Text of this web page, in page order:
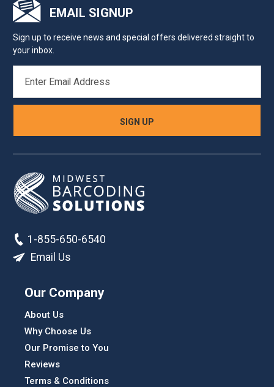
EMAIL SIGNUP
Sign up to receive news and special offers delivered straight to
your inbox.
ADDRESS
1-855-650-6540
Email Us
Our Company
About Us
Why Choose Us
Our Promise to You
Reviews
Terms & Conditions